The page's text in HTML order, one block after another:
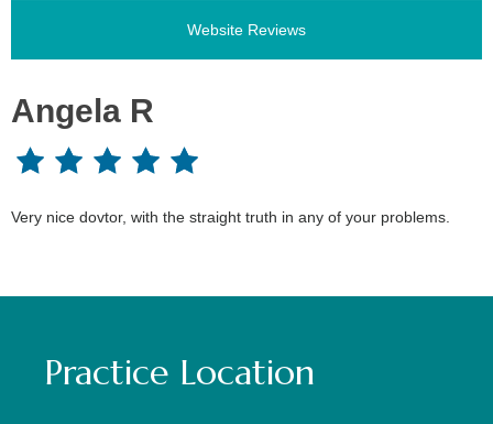
Website Reviews
Angela R
Very nice dovtor, with the straight truth in any of your problems.
Practice Location